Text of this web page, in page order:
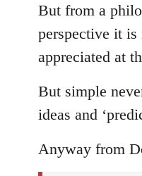
But from a
perspective it is
appreciated at
But simple
ideas and
Anyway from